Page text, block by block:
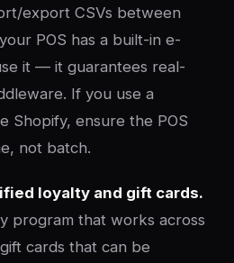
export CSVs between
POS has a built-in e-
it — it guarantees real-
If you use a
Shopify, ensure the POS
not batch.
loyalty and gift cards.
program that works across
cards that can be